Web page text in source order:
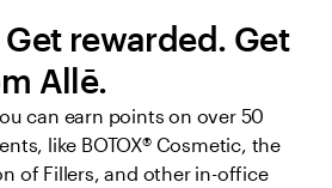
rewarded. Get
Allē.
can earn points on over 50
like BOTOX® Cosmetic, the
of Fillers, and other in-office